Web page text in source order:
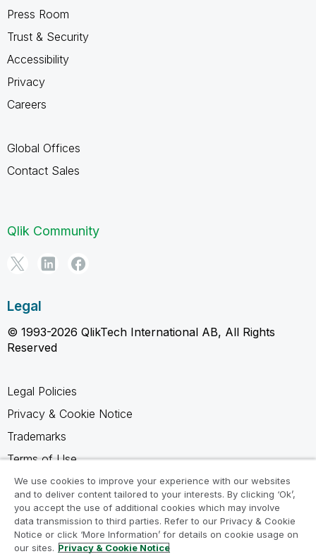
Press Room
Trust & Security
Accessibility
Privacy
Careers
Global Offices
Contact Sales
Qlik Community
Legal
© 1993-2026 QlikTech International AB, All Rights
Reserved
Legal Policies
Privacy & Cookie Notice
Trademarks
Terms of Use
Legal Agreements
Product Terms
Do not share my info
We use cookies to improve your experience with our websites
and to deliver content tailored to your interests. By clicking ‘Ok’,
you accept the use of additional cookies which may involve
data transmission to third parties. Refer to our Privacy & Cookie
Notice or click ‘More Information’ for details on cookie usage on
our sites. Privacy & Cookie Notice